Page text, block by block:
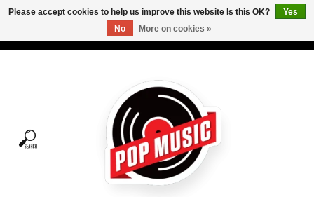
Tees
Please accept cookies to help us improve this website Is this OK?
Yes
No
More on cookies »